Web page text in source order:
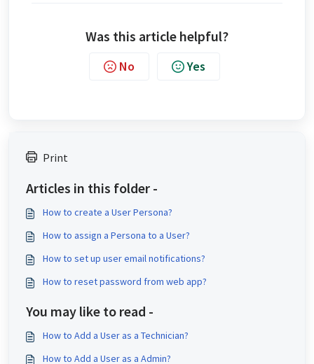
Was this article helpful?
No Yes
Print
Articles in this folder -
How to create a User Persona?
How to assign a Persona to a User?
How to set up user email notifications?
How to reset password from web app?
You may like to read -
How to Add a User as a Technician?
How to Add a User as a Admin?